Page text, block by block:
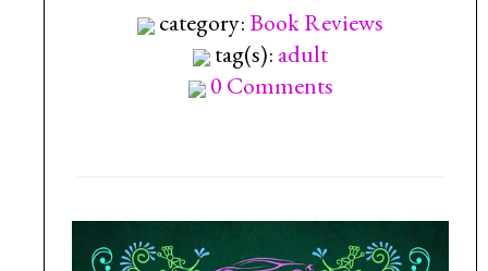
category:Book Reviews
tag(s): adult
0 Comments